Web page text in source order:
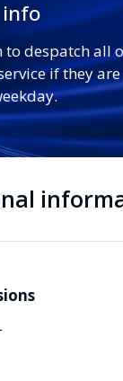
info
to despatch all
if they